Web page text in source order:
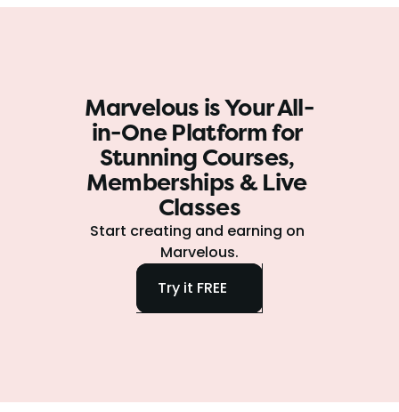
Marvelous is Your All-
in-One Platform for
Stunning Courses,
Memberships & Live
Classes
Start creating and earning on
Marvelous.
Try it FREE